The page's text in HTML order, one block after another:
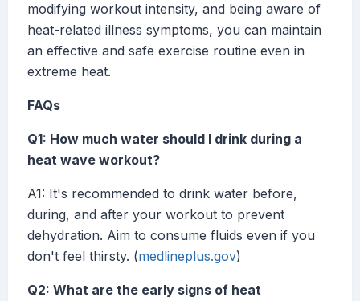
modifying workout intensity, and being aware of
heat-related illness symptoms, you can maintain
an effective and safe exercise routine even in
extreme heat.
FAQs
Q1: How much water should I drink during a
heat wave workout?
A1: It's recommended to drink water before,
during, and after your workout to prevent
dehydration. Aim to consume fluids even if you
don't feel thirsty. (medlineplus.gov)
Q2: What are the early signs of heat